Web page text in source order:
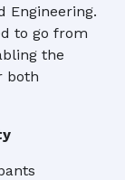
Engineering.
to go from
the
both